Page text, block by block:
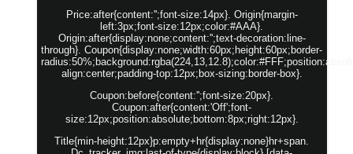
Price:after{content:'';font-size:14px}. Origin{margin-
left:3px;font-size:12px;color:#AAA}.
Origin:after{display:none;content:'';text-decoration:line-
through}. Coupon{display:none;width:60px;height:60px;border-
align:center;padding-top:12px;box-sizing:border-box}.
Coupon:before{content:'';font-size:20px}.
Coupon:after{content:'Off';font-
size:12px;position:absolute;bottom:8px;right:12px}.
Title{min-height:12px}p:empty+hr{display:none}hr+span.